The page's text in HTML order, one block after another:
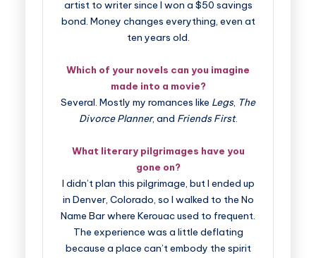
artist to writer since I won a $50 savings
bond. Money changes everything, even at
ten years old.
Which of your novels can you imagine
made into a movie?
Several. Mostly my romances like Legs, The
Divorce Planner, and Friends First.
What literary pilgrimages have you
gone on?
I didn’t plan this pilgrimage, but I ended up
in Denver, Colorado, so I walked to the No
Name Bar where Kerouac used to frequent.
The experience was a little deflating
because a place can’t embody the spirit